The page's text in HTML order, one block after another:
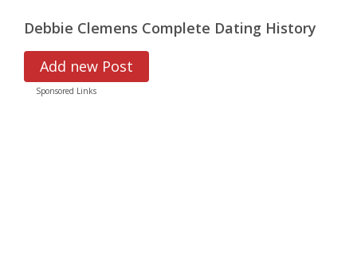
Debbie Clemens Complete Dating History
Add new Post
Sponsored Links